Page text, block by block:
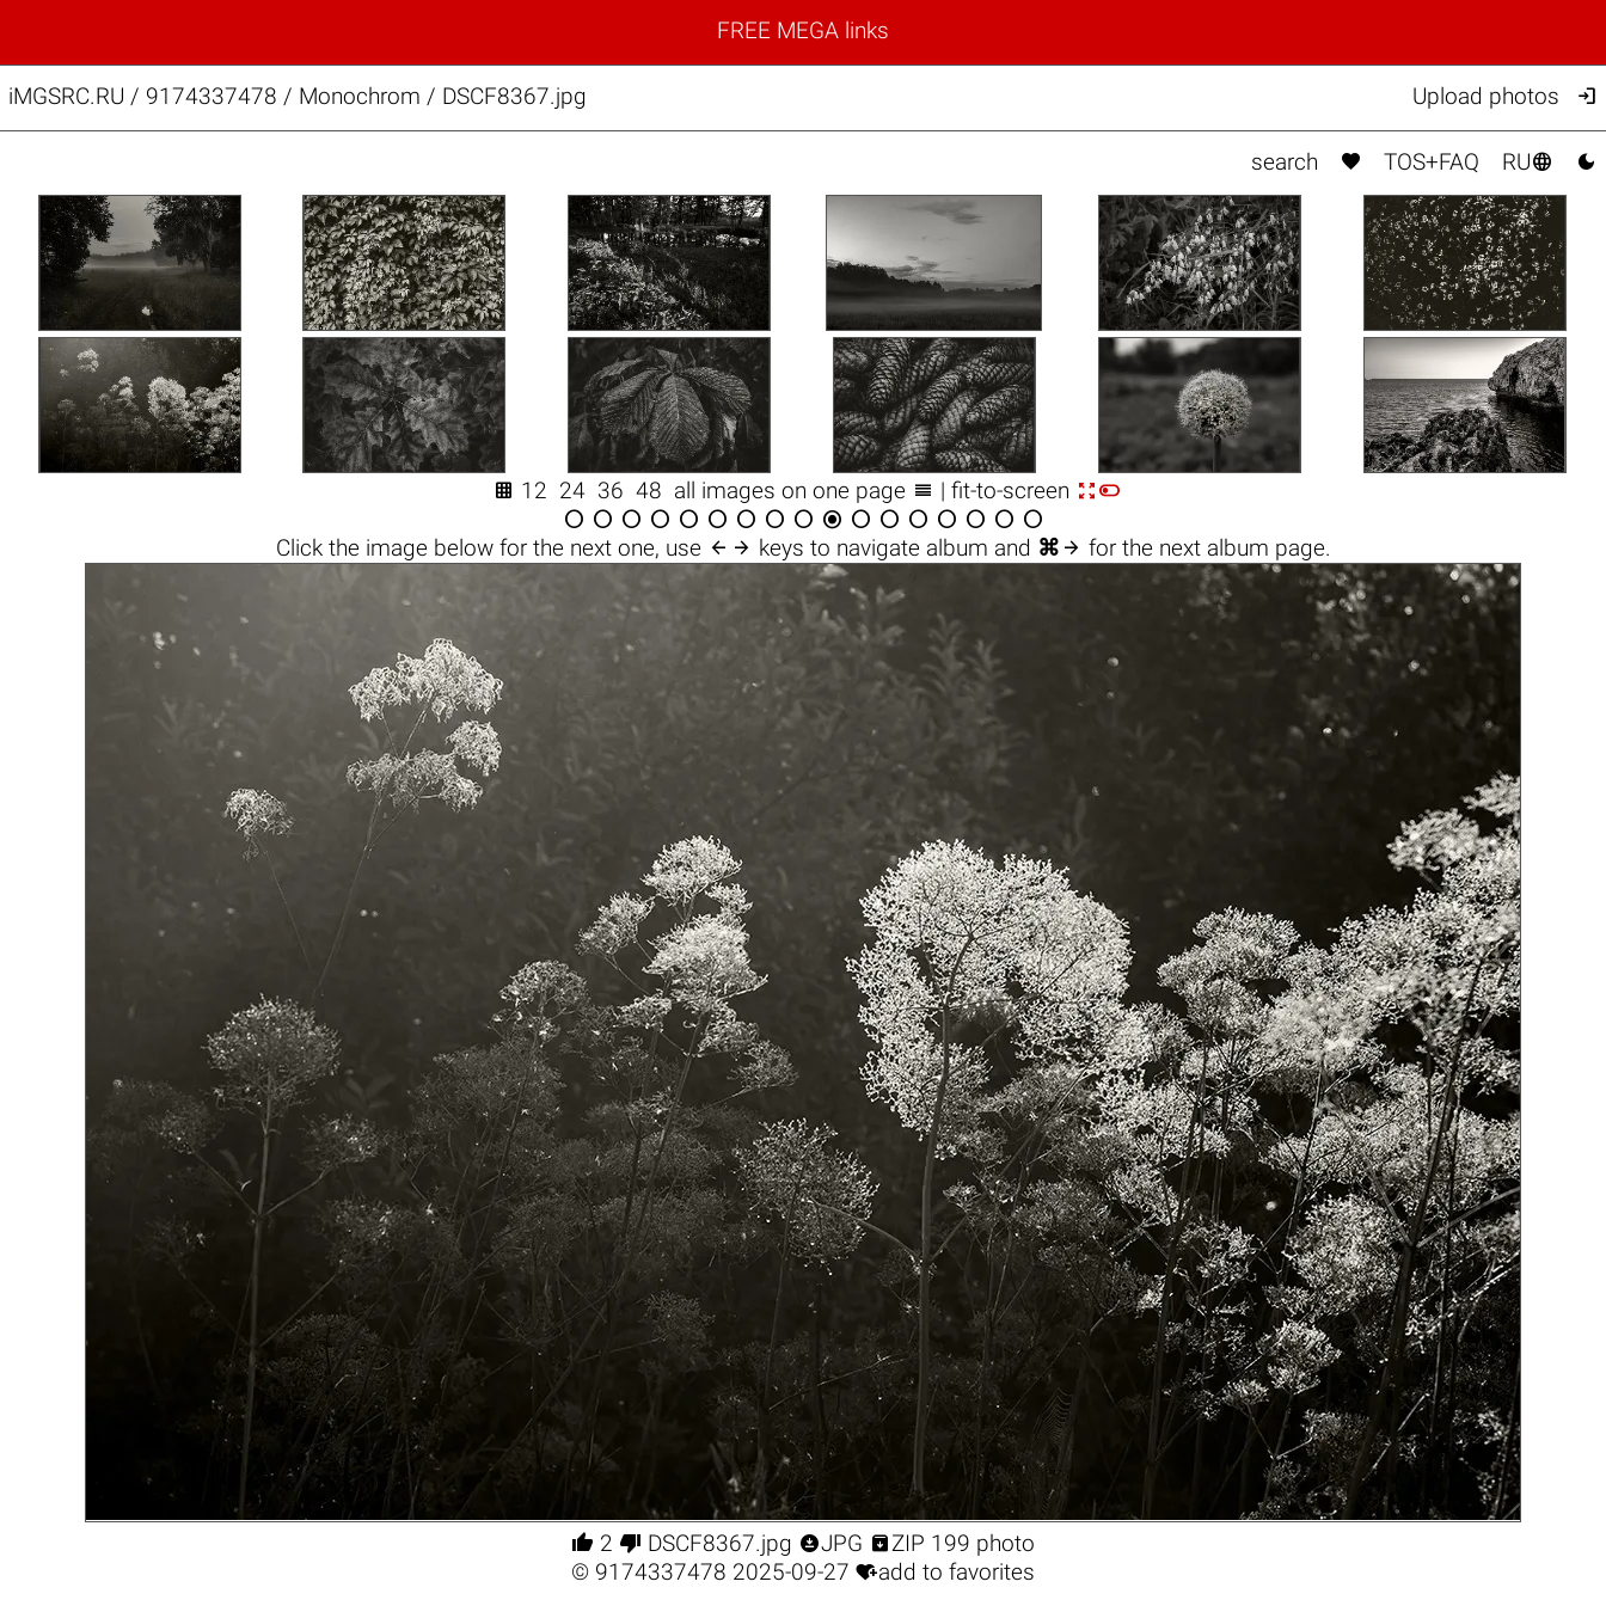
FREE MEGA links
iMGSRC.RU / 9174337478 / Monochrom / DSCF8367.jpg Upload photos 
search  TOS+FAQ RU 
 12 24 36 48 all images on one page  | fit-to-screen 
                
Click the image belowfor the next one, use  keys to navigate album and ⌘  for the next album page.
 2  DSCF8367.jpg JPG ZIP 199 photo
© 9174337478 2025-09-27 add to favorites